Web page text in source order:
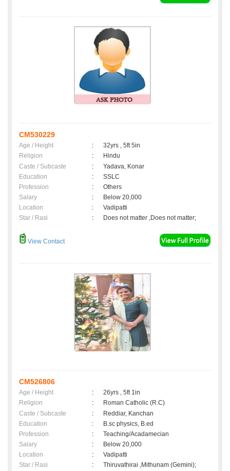
CM530229
Age / Height :
32yrs , 5ft 5in
Religion
:
Hindu
Caste / Subcaste
:
Yadava, Konar
Education
:
SSLC
Profession
:
Others
Salary
:
Below 20,000
Location
:
Vadipatti
Star / Rasi
: Does not matter ,Does not matter;
View Contact
CM526806
Age / Height :
26yrs , 5ft 1in
Religion
:
Roman Catholic (R.C)
Caste / Subcaste
:
Reddiar, Kanchan
Education
:
B.sc physics, B.ed
Profession
:
Teaching/Acadamecian
Salary
:
Below 20,000
Location
:
Vadipatti
Star / Rasi
: Thiruvathirai ,Mithunam (Gemini);